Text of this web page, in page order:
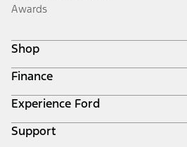
Awards
Shop
Build & Price
Search Inventory
Get a Quote
Trade-In Value
Finance
Ford Credit Home
Why Ford Credit
Finance Options
Experience Ford
Corporate
Support